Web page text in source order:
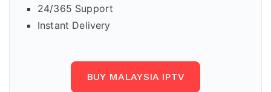
24/365 Support
Instant Delivery
BUY MALAYSIA IPTV